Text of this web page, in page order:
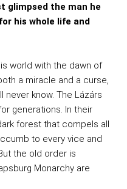
glimpsed the man he
his whole life and
world with the dawn of
a miracle and a curse,
never know. The Lázárs
generations. In their
forest that compels all
to every vice and
the old order is
Monarchy are